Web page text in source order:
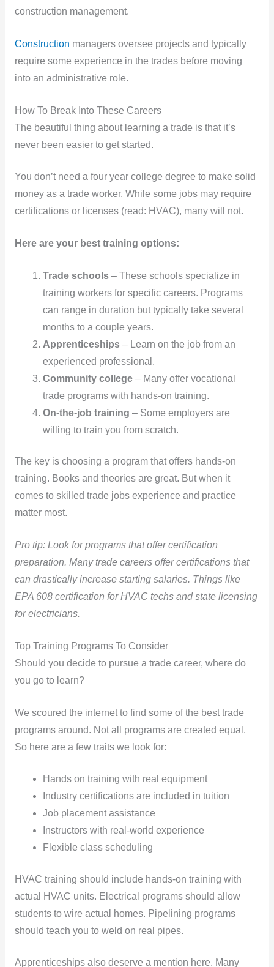
construction management.
Construction managers oversee projects and typically
require some experience in the trades before moving
into an administrative role.
How To Break Into These Careers
The beautiful thing about learning a trade is that it’s
never been easier to get started.
You don’t need a four year college degree to make solid
money as a trade worker. While some jobs may require
certifications or licenses (read: HVAC), many will not.
Here are your best training options:
Trade schools – These schools specialize in
training workers for specific careers. Programs
can range in duration but typically take several
months to a couple years.
Apprenticeships – Learn on the job from an
experienced professional.
Community college – Many offer vocational
trade programs with hands-on training.
On-the-job training – Some employers are
willing to train you from scratch.
The key is choosing a program that offers hands-on
training. Books and theories are great. But when it
comes to skilled trade jobs experience and practice
matter most.
Pro tip: Look for programs that offer certification
preparation. Many trade careers offer certifications that
can drastically increase starting salaries. Things like
EPA 608 certification for HVAC techs and state licensing
for electricians.
Top Training Programs To Consider
Should you decide to pursue a trade career, where do
you go to learn?
We scoured the internet to find some of the best trade
programs around. Not all programs are created equal.
So here are a few traits we look for:
Hands on training with real equipment
Industry certifications are included in tuition
Job placement assistance
Instructors with real-world experience
Flexible class scheduling
HVAC training should include hands-on training with
actual HVAC units. Electrical programs should allow
students to wire actual homes. Pipelining programs
should teach you to weld on real pipes.
Apprenticeships also deserve a mention here. Many